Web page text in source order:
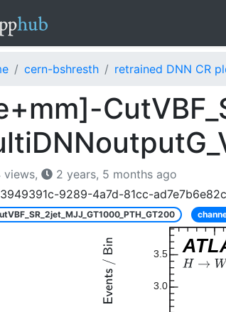
cern-bshresth retrained DNN CR
views,
2 years, 5 months ago
9289-4a7d-81cc-
3.0
3.5